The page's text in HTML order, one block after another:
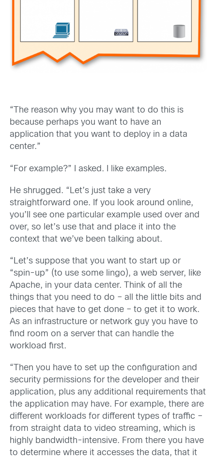
“The reason why you may want to do this is
because perhaps you want to have an
application that you want to deploy in a data
center.”
“For example?” I asked. I like examples.
He shrugged. “Let’s just take a very
straightforward one. If you look around online,
you’ll see one particular example used over and
over, so let’s use that and place it into the
context that we’ve been talking about.
“Let’s suppose that you want to start up or
“spin-up” (to use some lingo), a web server, like
Apache, in your data center. Think of all the
things that you need to do – all the little bits and
pieces that have to get done – to get it to work.
As an infrastructure or network guy you have to
find room on a server that can handle the
workload first.
“Then you have to set up the configuration and
security permissions for the developer and their
application, plus any additional requirements that
the application may have. For example, there are
different workloads for different types of traffic –
from straight data to video streaming, which is
highly bandwidth-intensive. From there you have
to determine where it accesses the data, that it